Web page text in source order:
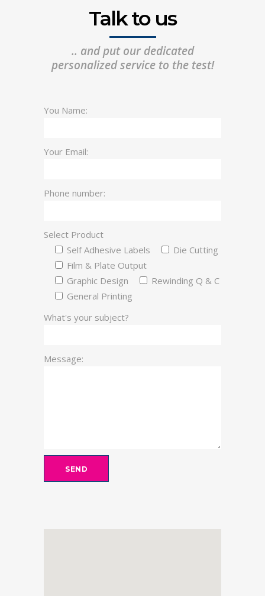
Talk to us
.. and put our dedicated
personalized service to the test!
You Name:
Your Email:
Phone number:
Select Product
Self Adhesive Labels
Die Cutting
Film & Plate Output
Graphic Design
Rewinding Q & C
General Printing
What's your subject?
Message: